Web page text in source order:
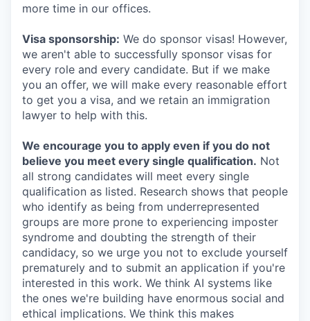
more time in our offices.
Visa sponsorship: We do sponsor visas! However,
we aren't able to successfully sponsor visas for
every role and every candidate. But if we make
you an offer, we will make every reasonable effort
to get you a visa, and we retain an immigration
lawyer to help with this.
We encourage you to apply even if you do not
believe you meet every single qualification. Not
all strong candidates will meet every single
qualification as listed. Research shows that people
who identify as being from underrepresented
groups are more prone to experiencing imposter
syndrome and doubting the strength of their
candidacy, so we urge you not to exclude yourself
prematurely and to submit an application if you're
interested in this work. We think AI systems like
the ones we're building have enormous social and
ethical implications. We think this makes